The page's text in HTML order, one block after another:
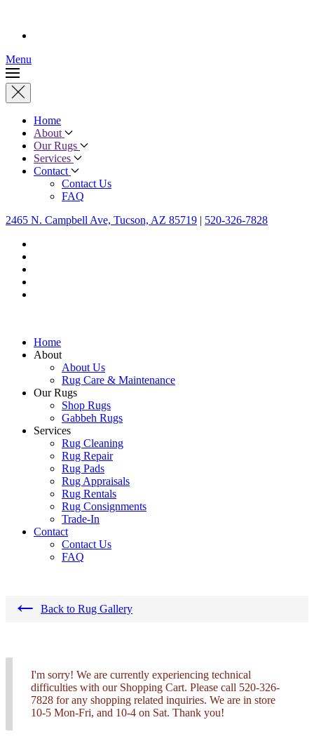
Menu
Home
About
Our Rugs
Services
Contact
Contact Us
FAQ
2465 N. Campbell Ave, Tucson, AZ 85719 | 520-326-7828
Home
About
About Us
Rug Care & Maintenance
Our Rugs
Shop Rugs
Gabbeh Rugs
Services
Rug Cleaning
Rug Repair
Rug Pads
Rug Appraisals
Rug Rentals
Rug Consignments
Trade-In
Contact
Contact Us
FAQ
← Back to Rug Gallery
I'm sorry! We are currently experiencing technical
difficulties with our Shopping Cart. Please call 520-326-
7828 for any shopping related inquiries. We are in store
10-5 Mon-Fri, and 10-4 on Sat. Thank you!